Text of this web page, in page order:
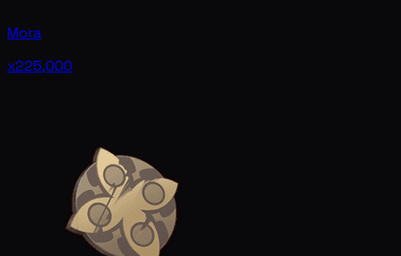
Mora
x225,000